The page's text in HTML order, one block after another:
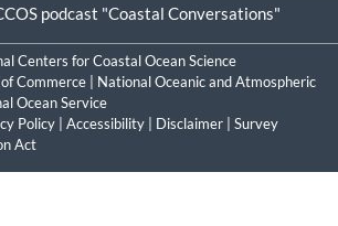
podcast "Coastal Conversations"
Centers for Coastal Ocean Science
Commerce
National Oceanic and Atmospheric
Ocean Service
Policy Accessibility Disclaimer
Survey
Act